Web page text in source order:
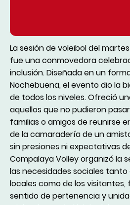
La sesión de voleibol del
fue una conmovedora
inclusión. Diseñada en un
Nochebuena, el evento dio la
de todos los niveles. Ofreció
aquellos que no pudieron
familias o amigos de reunirse
de la camaradería de un
sin presiones ni expectativas
Compalaya Volley organizó la
las necesidades sociales tanto
locales como de los
sentido de pertenencia y